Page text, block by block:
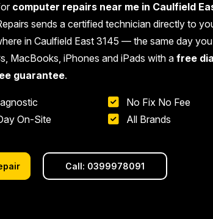
computer repairs near me in Caulfield
sends a certified technician directly to
in Caulfield East 3145 — the same day
MacBooks, iPhones and iPads with a free
guarantee.
No Fix No Fee
On-Site
All Brands
Call: 0399978091